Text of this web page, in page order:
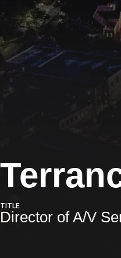
TITLE
Director of A/V